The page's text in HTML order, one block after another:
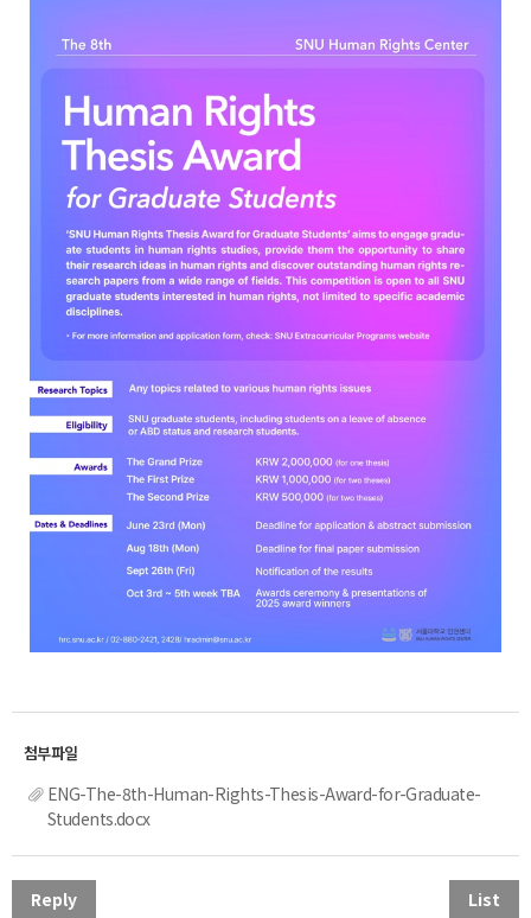
ENG-The-8th-Human-Rights-Thesis-Award-for-Graduate-
Students.docx
Reply List